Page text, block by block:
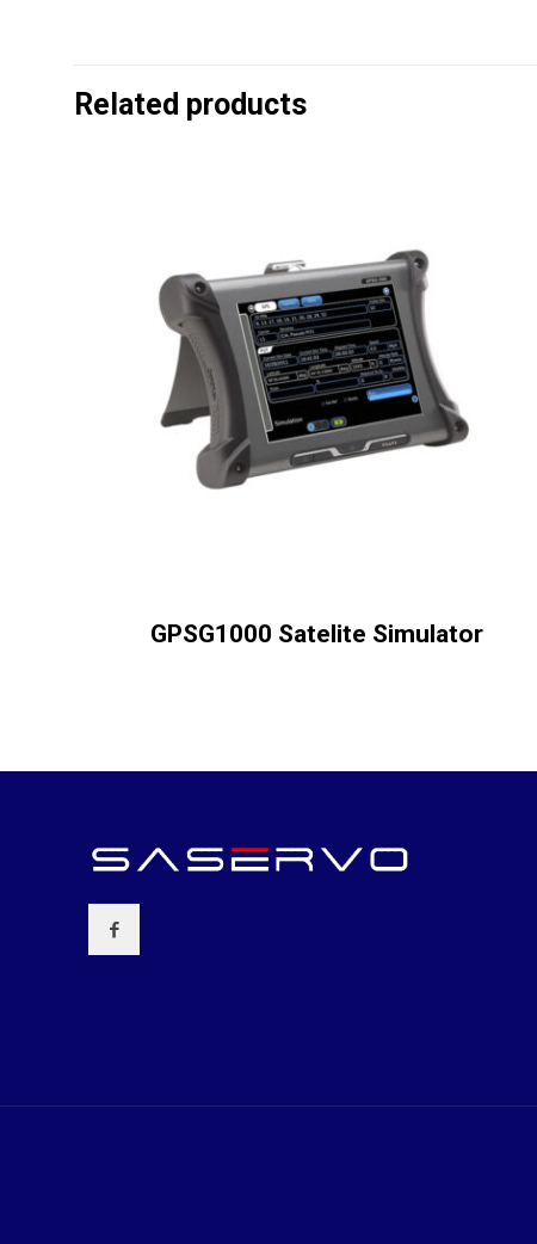
Related products
GPSG1000 Satelite Simulator